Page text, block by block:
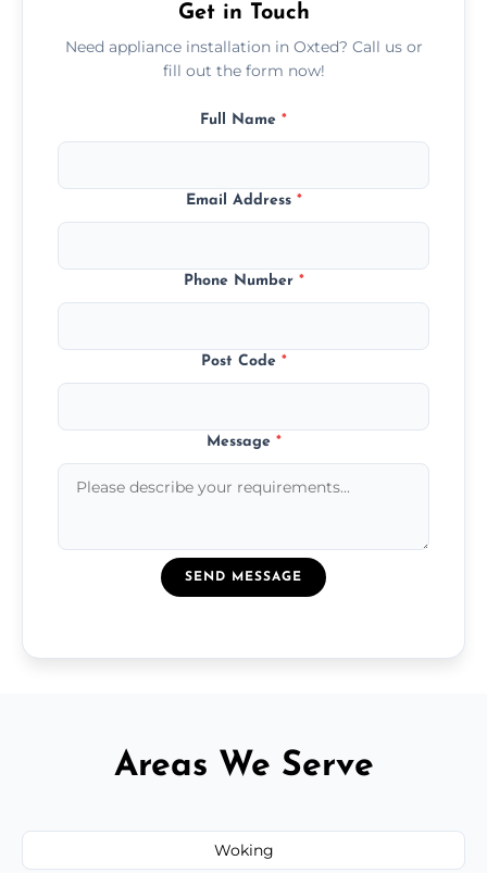
Get in Touch
Need appliance installation in Oxted? Call us or
fill out the form now!
Full Name *
Email Address *
Phone Number *
Post Code *
Message *
SEND MESSAGE
Areas We Serve
Woking